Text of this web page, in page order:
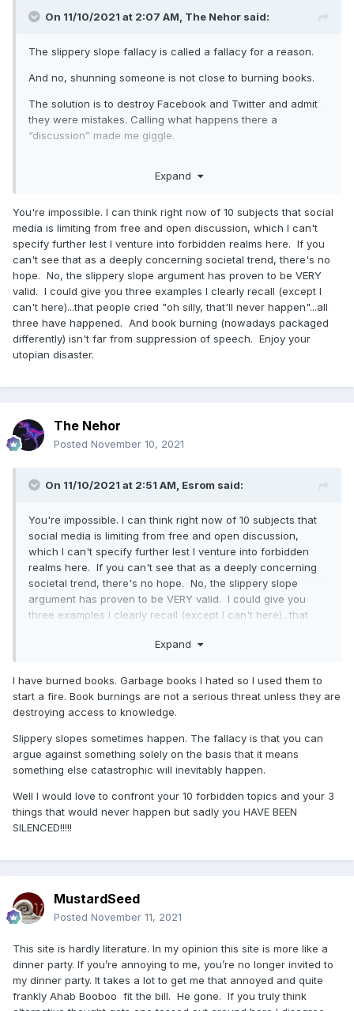
On 11/10/2021 at 2:07 AM, The Nehor said:
The slippery slope fallacy is called a fallacy for a reason.
And no, shunning someone is not close to burning books.
The solution is to destroy Facebook and Twitter and admit
they were mistakes. Calling what happens there a
“discussion” made me giggle.
Expand
You're impossible. I can think right now of 10 subjects that social
media is limiting from free and open discussion, which I can't
specify further lest I venture into forbidden realms here. If you
can't see that as a deeply concerning societal trend, there's no
hope. No, the slippery slope argument has proven to be VERY
valid. I could give you three examples I clearly recall (except I
can't here)...that people cried "oh silly, that'll never happen"...all
three have happened. And book burning (nowadays packaged
differently) isn't far from suppression of speech. Enjoy your
utopian disaster.
The Nehor
Posted November 10, 2021
On 11/10/2021 at 2:51 AM, Esrom said:
You're impossible. I can think right now of 10 subjects that
social media is limiting from free and open discussion,
which I can't specify further lest I venture into forbidden
realms here. If you can't see that as a deeply concerning
societal trend, there's no hope. No, the slippery slope
argument has proven to be VERY valid. I could give you
three examples I clearly recall (except I can't here)...that
happened. And book burning (nowadays packaged
utopian disaster.
Expand
I have burned books. Garbage books I hated so I used them to
start a fire. Book burnings are not a serious threat unless they are
destroying access to knowledge.
Slippery slopes sometimes happen. The fallacy is that you can
argue against something solely on the basis that it means
something else catastrophic will inevitably happen.
Well I would love to confront your 10 forbidden topics and your 3
things that would never happen but sadly you HAVE BEEN
SILENCED!!!!!
MustardSeed
Posted November 11, 2021
This site is hardly literature. In my opinion this site is more like a
dinner party. If you’re annoying to me, you’re no longer invited to
my dinner party. It takes a lot to get me that annoyed and quite
frankly Ahab Booboo fit the bill. He gone. If you truly think